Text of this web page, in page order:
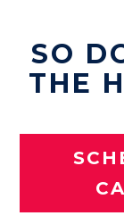
SO
THE